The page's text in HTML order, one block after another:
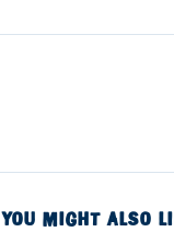
YOU MIGHT ALSO